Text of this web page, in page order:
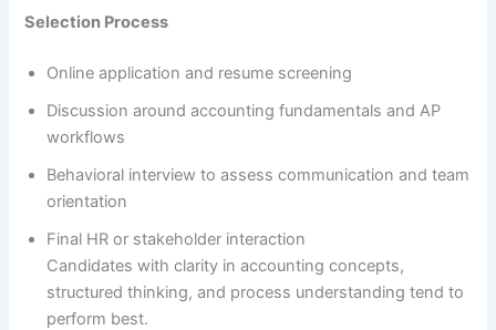
Selection Process
Online application and resume screening
Discussion around accounting fundamentals and AP
workflows
Behavioral interview to assess communication and team
orientation
Final HR or stakeholder interaction
Candidates with clarity in accounting concepts,
structured thinking, and process understanding tend to
perform best.